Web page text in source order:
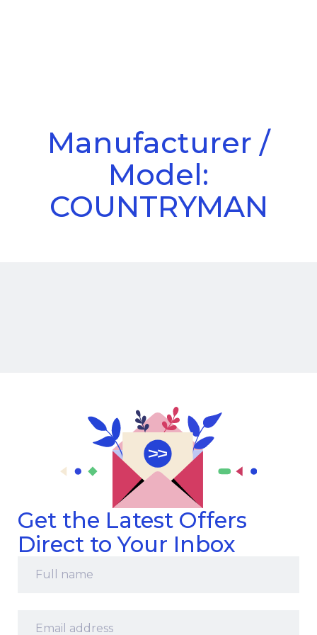
Manufacturer /
Model:
COUNTRYMAN
Get the Latest Offers
Direct to Your Inbox
name *